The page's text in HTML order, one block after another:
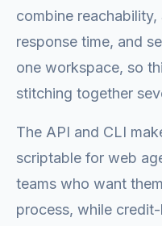
combine
response time, and
one workspace, so
stitching together
The API and CLI
scriptable for web
teams who want
process, while